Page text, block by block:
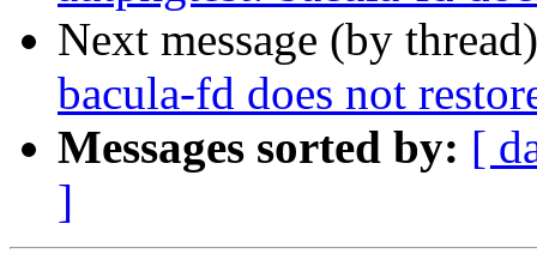
Next message (by
bacula-fd does not
Messages sorted by: [
]